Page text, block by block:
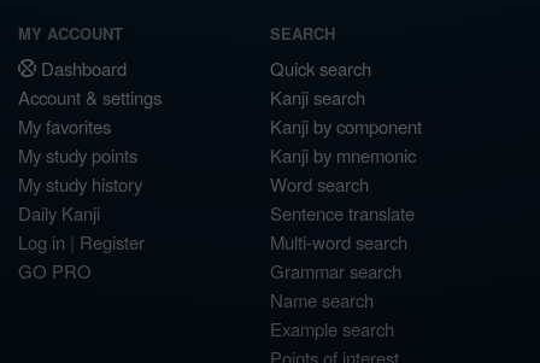
MY ACCOUNT
Dashboard
Account & settings
My favorites
My study points
My study history
Daily Kanji
Log in | Register
GO PRO
SEARCH
Quick search
Kanji search
Kanji by component
Kanji by mnemonic
Word search
Sentence translate
Multi-word search
Grammar search
Name search
Example search
Points of interest